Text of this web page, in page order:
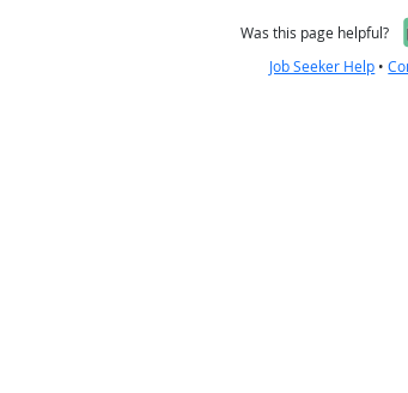
Was this page helpful?
Job Seeker Help •